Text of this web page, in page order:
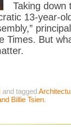
Taking down
13-year-
Times. But
and tagged
Billie Tsien.